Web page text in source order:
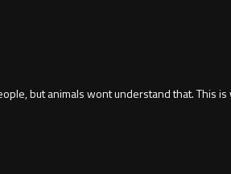
but animals wont understand that. This